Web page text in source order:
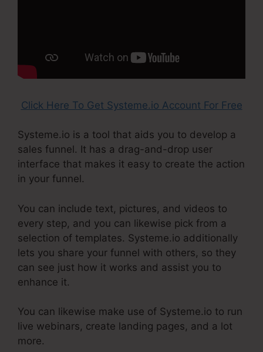
Click Here To Get Systeme.io Account For Free
Systeme.io is a tool that aids you to develop a
sales funnel. It has a drag-and-drop user
interface that makes it easy to create the action
in your funnel.
You can include text, pictures, and videos to
every step, and you can likewise pick from a
selection of templates. Systeme.io additionally
lets you share your funnel with others, so they
can see just how it works and assist you to
enhance it.
You can likewise make use of Systeme.io to run
live webinars, create landing pages, and a lot
more.